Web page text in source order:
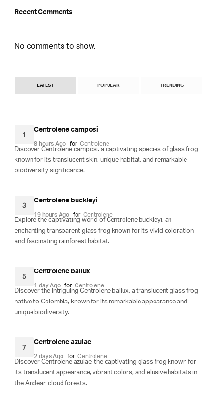
Recent Comments
No comments to show.
LATEST POPULAR TRENDING
1
Centrolene camposi
8 hours Ago for Centrolene
Discover Centrolene camposi, a captivating species of glass frog
known for its translucent skin, unique habitat, and remarkable
biodiversity significance.
3
Centrolene buckleyi
19 hours Ago for Centrolene
Explore the captivating world of Centrolene buckleyi, an
enchanting transparent glass frog known for its vivid coloration
and fascinating rainforest habitat.
5
Centrolene ballux
1 day Ago for Centrolene
Discover the intriguing Centrolene ballux, a translucent glass frog
native to Colombia, known for its remarkable appearance and
unique biodiversity.
7
Centrolene azulae
2 days Ago for Centrolene
Discover Centrolene azulae, the captivating glass frog known for
its translucent appearance, vibrant colors, and elusive habitats in
the Andean cloud forests.